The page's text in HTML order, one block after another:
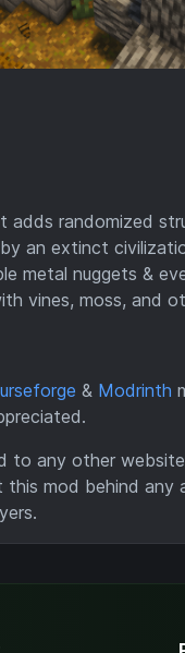
adds randomized
an extinct
metal nuggets &
vines, moss, and
& Modrinth
to any other
mod behind any